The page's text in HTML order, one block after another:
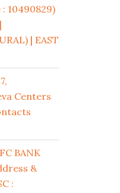
: 10490829)
| EAST
Centers
BANK
&
: